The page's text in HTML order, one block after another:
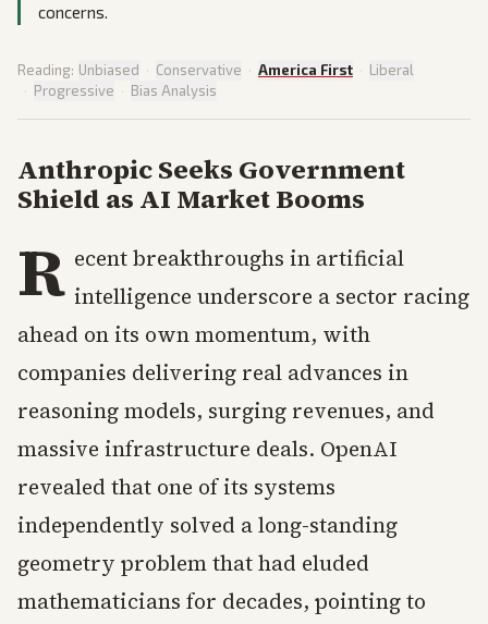
concerns.
Reading: Unbiased · Conservative · America First · Liberal
· Progressive · Bias Analysis
Anthropic Seeks Government
Shield as AI Market Booms
R ecent breakthroughs in artificial
intelligence underscore a sector racing
ahead on its own momentum, with
companies delivering real advances in
reasoning models, surging revenues, and
massive infrastructure deals. OpenAI
revealed that one of its systems
independently solved a long-standing
geometry problem that had eluded
mathematicians for decades, pointing to